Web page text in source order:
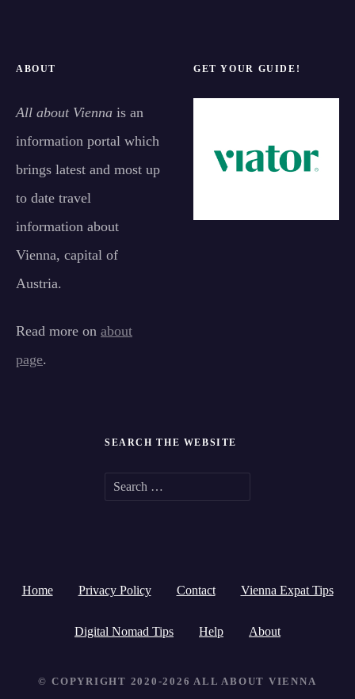
ABOUT
All about Vienna is an
information portal which
brings latest and most up
to date travel
information about
Vienna, capital of
Austria.
Read more on about
page.
GET YOUR GUIDE!
SEARCH THE WEBSITE
c
h
o
Home Privacy Policy Contact Vienna Expat Tips
Digital Nomad Tips Help About
© COPYRIGHT 2020-2026 ALL ABOUT VIENNA